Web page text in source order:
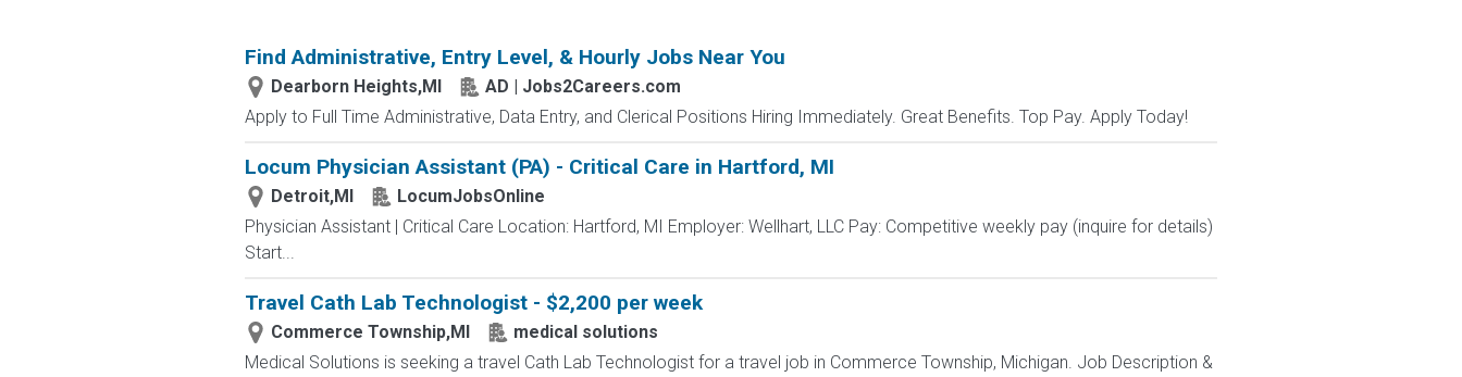
Find Administrative, Entry Level, & Hourly Jobs Near You
Dearborn Heights,MI
AD | Jobs2Careers.com
Apply to Full Time Administrative, Data Entry, and Clerical Positions Hiring Immediately. Great Benefits. Top Pay. Apply Today!
Locum Physician Assistant (PA) - Critical Care in Hartford, MI
Detroit,MI
LocumJobsOnline
Physician Assistant | Critical Care Location: Hartford, MI Employer: Wellhart, LLC Pay: Competitive weekly pay (inquire for details)
Start...
Travel Cath Lab Technologist - $2,200 per week
Commerce Township,MI
medical solutions
Medical Solutions is seeking a travel Cath Lab Technologist for a travel job in Commerce Township, Michigan. Job Description &